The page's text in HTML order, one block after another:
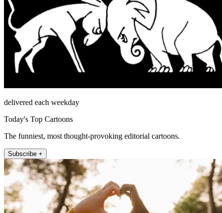
delivered each weekday
Today's Top Cartoons
The funniest, most thought-provoking editorial cartoons.
Subscribe +